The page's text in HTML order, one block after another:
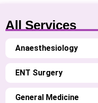
All Services
Anaesthesiology
ENT Surgery
General Medicine